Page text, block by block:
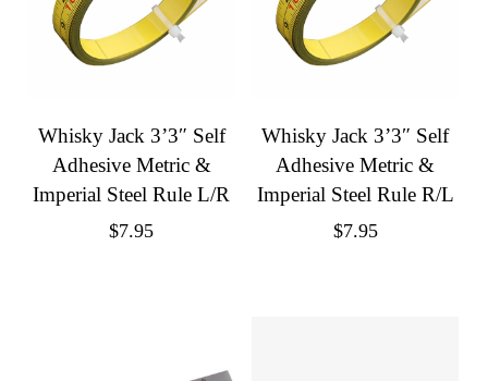
Whisky Jack 3’3″ Self
Adhesive Metric &
Imperial Steel Rule L/R
$7.95
Whisky Jack 3’3″ Self
Adhesive Metric &
Imperial Steel Rule R/L
$7.95